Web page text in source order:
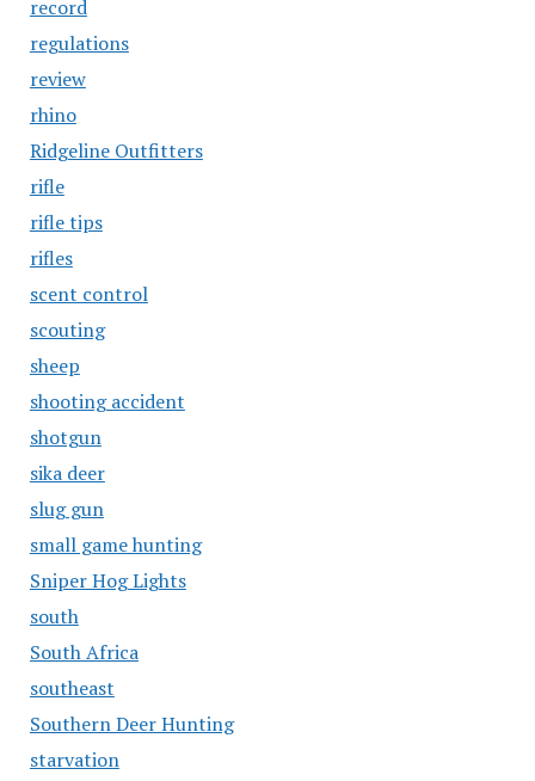
record
regulations
review
rhino
Ridgeline Outfitters
rifle
rifle tips
rifles
scent control
scouting
sheep
shooting accident
shotgun
sika deer
slug gun
small game hunting
Sniper Hog Lights
south
South Africa
southeast
Southern Deer Hunting
starvation